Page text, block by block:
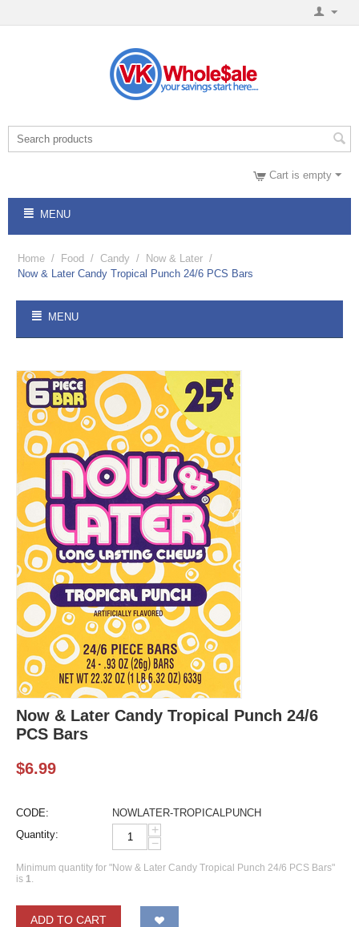
Cart is empty
MENU
Home / Food / Candy / Now & Later /
Now & Later Candy Tropical Punch 24/6 PCS Bars
MENU
Now & Later Candy Tropical Punch 24/6
PCS Bars
$6.99
CODE:
NOWLATER-TROPICALPUNCH
Quantity:
+
−
Minimum quantity for "Now & Later Candy Tropical Punch 24/6 PCS Bars"
is 1.
ADD TO CART